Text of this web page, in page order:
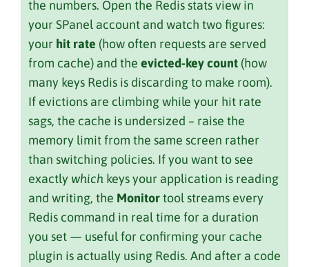
the numbers. Open the Redis stats view in
your SPanel account and watch two figures:
your hit rate (how often requests are served
from cache) and the evicted-key count (how
many keys Redis is discarding to make room).
If evictions are climbing while your hit rate
sags, the cache is undersized – raise the
memory limit from the same screen rather
than switching policies. If you want to see
exactly which keys your application is reading
and writing, the Monitortool streams every
Redis command in real time for a duration
you set — useful for confirming your cache
plugin is actually using Redis. And after a code